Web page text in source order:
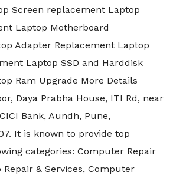
Screen replacement Laptop
Laptop Motherboard
Adapter Replacement Laptop
Laptop SSD and Harddisk
Ram Upgrade More Details
Daya Prabha House, ITI Rd, near
Bank, Aundh, Pune,
It is known to provide top
categories: Computer Repair
Repair & Services, Computer